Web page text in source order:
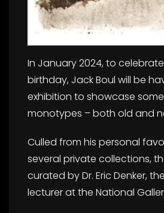
In January 2024, to
birthday, Jack Boul will be
exhibition to showcase
monotypes – both old and
Culled from his personal
several private collections,
curated by Dr. Eric Denker,
lecturer at the National